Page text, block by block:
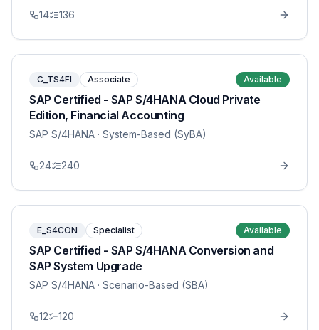
14 136
C_TS4FI Associate Available
SAP Certified - SAP S/4HANA Cloud Private
Edition, Financial Accounting
SAP S/4HANA · System-Based (SyBA)
24 240
E_S4CON Specialist Available
SAP Certified - SAP S/4HANA Conversion and
SAP System Upgrade
SAP S/4HANA · Scenario-Based (SBA)
12 120